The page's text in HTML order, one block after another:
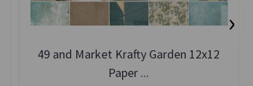
49 and Market Krafty Garden 12x12
Paper ...
›